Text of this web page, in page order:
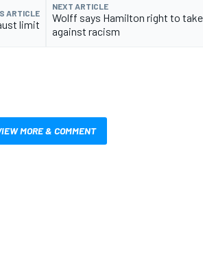
ARTICLE
limit
NEXT ARTICLE
Wolff says Hamilton right to
against racism
MORE & COMMENT